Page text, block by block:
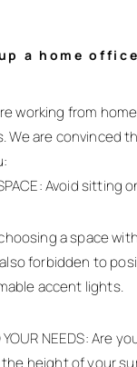
a home
working from
We are convinced
SPACE: Avoid
choosing a space
forbidden to
accent lights.
YOUR NEEDS:
height of your